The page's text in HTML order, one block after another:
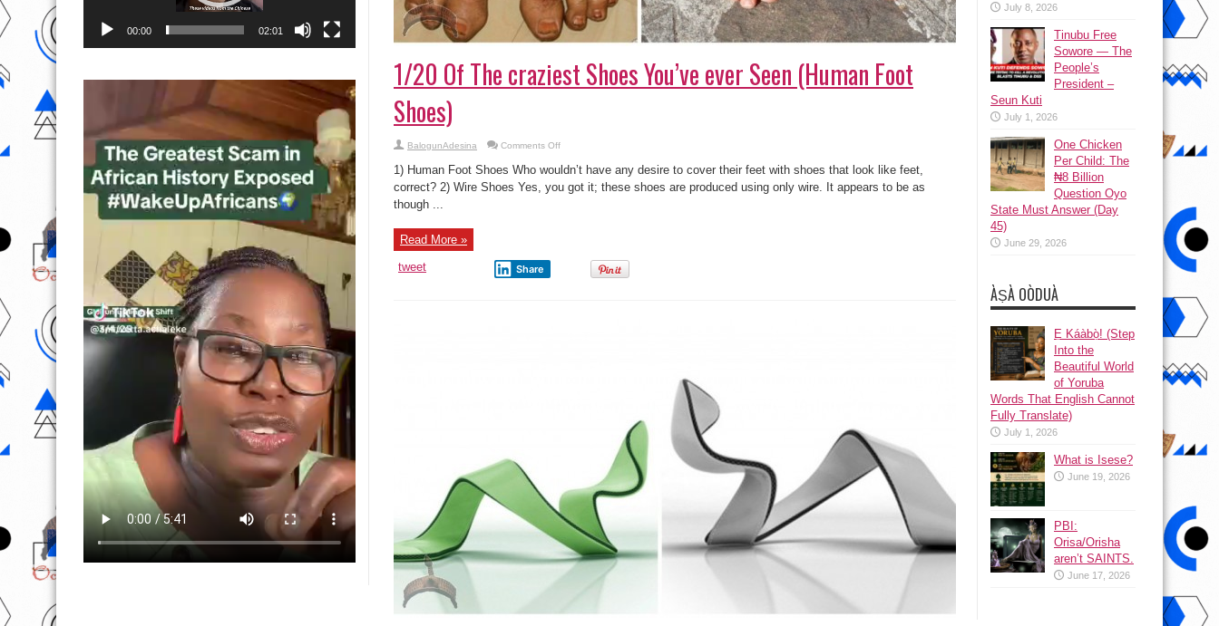
1/20 Of The craziest Shoes You’ve ever Seen (Human Foot
Shoes)
BalogunAdesina Comments Offon
Of
The
craziest
Shoes
1) Human Foot Shoes Who wouldn’t have any desire to cover their feet with shoes that look like feet,
correct? 2) Wire Shoes Yes, you got it; these shoes are produced using only wire. It appears to be as
though ...
Read More »
tweet
Share
July 8, 2026
Tinubu Free
Sowore — The
People’s
President –
Seun Kuti
July 1, 2026
One Chicken
Per Child: The
₦8 Billion
Question Oyo
State Must Answer (Day
45)
June 29, 2026
ÀṢÀ OÒDUÀ
Ẹ Káàbọ̀! (Step
Into the
Beautiful World
of Yoruba
Words That English Cannot
Fully Translate)
July 1, 2026
What is Isese?
June 19, 2026
PBI:
Orisa/Orisha
aren’t SAINTS.
June 17, 2026
00:00 02:01